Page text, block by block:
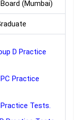
(Mumbai)
D Practice
Practice
Practice Tests.